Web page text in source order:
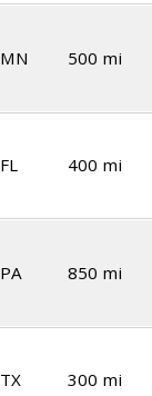
MN 500 mi
FL 400 mi
PA 850 mi
TX 300 mi